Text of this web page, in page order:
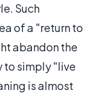
Such
of a "return to
abandon the
to simply "live
is almost